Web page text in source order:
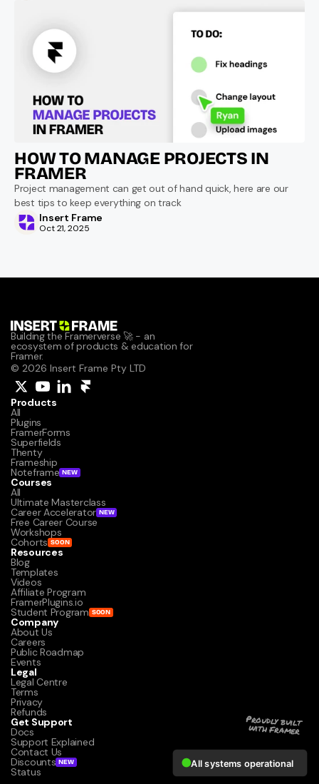
HOW TO MANAGE PROJECTS IN
FRAMER
Project management can get out of hand quick, here are our
best tips to keep everything on track
Insert Frame
Oct 21, 2025
Building the Framerverse 🚀 - an
ecosystem of products & education for
Framer.
© 2026 Insert Frame Pty LTD
Products
All
Plugins
FramerForms
Superfields
Thenty
Frameship
Noteframe NEW
Courses
All
Ultimate Masterclass
Career Accelerator NEW
Free Career Course
Workshops
Cohorts SOON
Resources
Blog
Templates
Videos
Affiliate Program
FramerPlugins.io
Student Program SOON
Company
About Us
Careers
Public Roadmap
Events
Legal
Legal Centre
Terms
Privacy
Refunds
Get Support
Docs
Support Explained
Contact Us
Discounts NEW
Status
Proudly built
with Framer